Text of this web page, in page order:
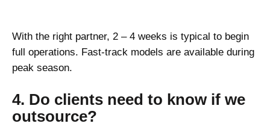
With the right partner, 2 – 4 weeks is typical to begin
full operations. Fast-track models are available during
peak season.
4. Do clients need to know if we
outsource?